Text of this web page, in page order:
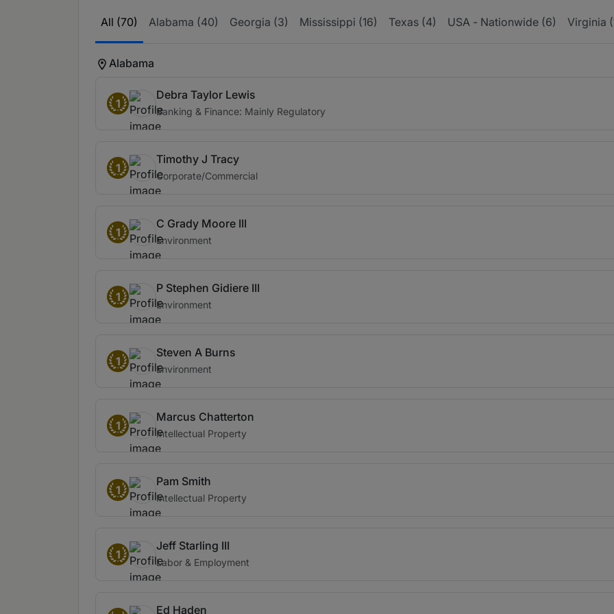
All (70) Alabama (40) Georgia (3) Mississippi (16) Texas (4) USA - Nationwide (6) Virginia
Alabama
1
Debra Taylor Lewis
Banking & Finance: Mainly Regulatory
1
Timothy J Tracy
Corporate/Commercial
1
C Grady Moore III
Environment
1
P Stephen Gidiere III
Environment
1
Steven A Burns
Environment
1
Marcus Chatterton
Intellectual Property
1
Pam Smith
Intellectual Property
1
Jeff Starling III
Labor & Employment
Ed Haden